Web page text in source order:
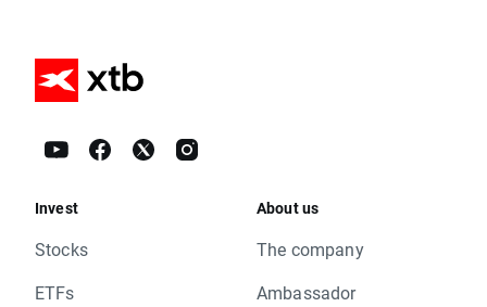
Invest
Stocks
ETFs
About us
The company
Ambassador